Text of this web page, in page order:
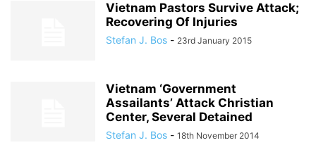
Vietnam Pastors Survive Attack;
Recovering Of Injuries
Stefan J. Bos - 23rd January 2015
Vietnam ‘Government
Assailants’ Attack Christian
Center, Several Detained
Stefan J. Bos - 18th November 2014